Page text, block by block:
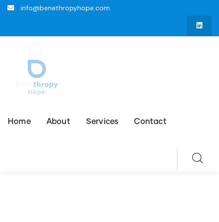
info@benethropyhope.com
Home About Services Contact